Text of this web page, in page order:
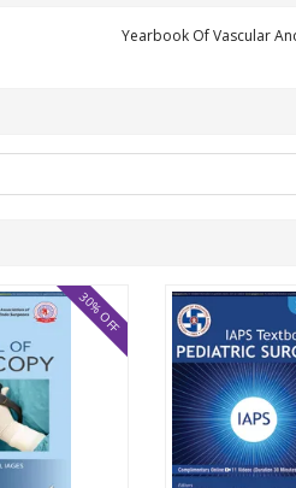
Yearbook Of Vascular
30% OFF